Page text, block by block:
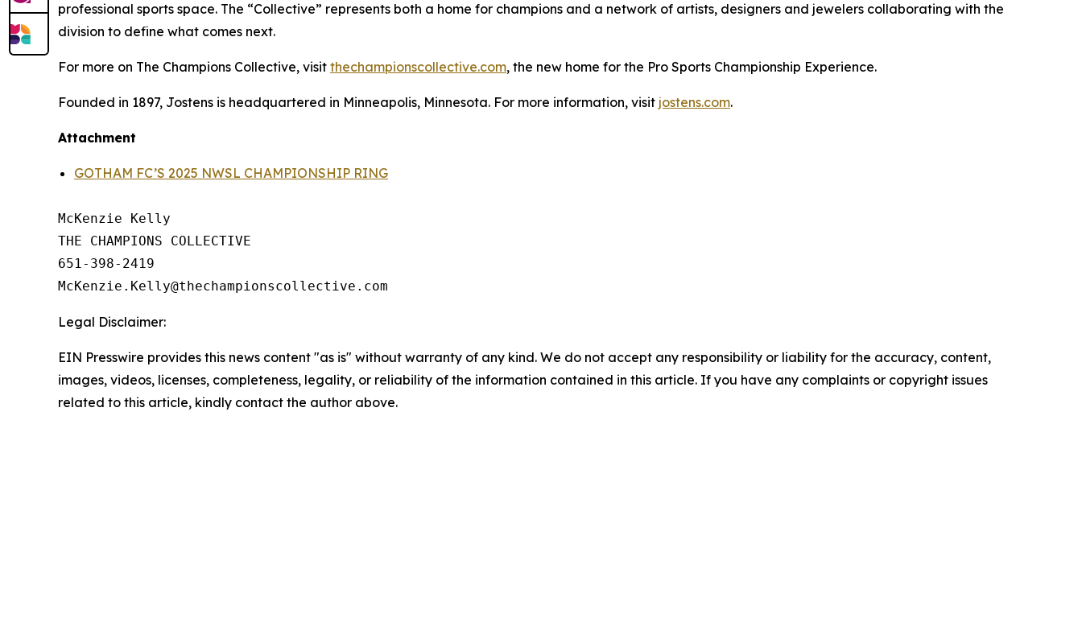
professional sports space. The “Collective” represents both a home for champions and a network of artists, designers and jewelers collaborating with the
division to define what comes next.
For more on The Champions Collective, visit thechampionscollective.com, the new home for the Pro Sports Championship Experience.
Founded in 1897, Jostens is headquartered in Minneapolis, Minnesota. For more information, visit jostens.com.
Attachment
GOTHAM FC’S 2025 NWSL CHAMPIONSHIP RING
McKenzie Kelly
THE CHAMPIONS COLLECTIVE
651-398-2419
Legal Disclaimer:
EIN Presswire provides this news content "as is" without warranty of any kind. We do not accept any responsibility or liability for the accuracy, content,
images, videos, licenses, completeness, legality, or reliability of the information contained in this article. If you have any complaints or copyright issues
related to this article, kindly contact the author above.